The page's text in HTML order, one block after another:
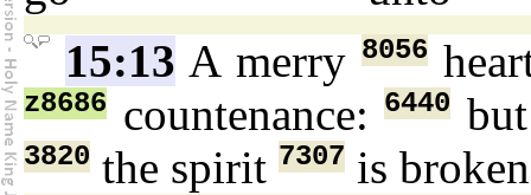
15:13 A merry 8056
z8686 countenance:6440
3820 the spirit 7307 is